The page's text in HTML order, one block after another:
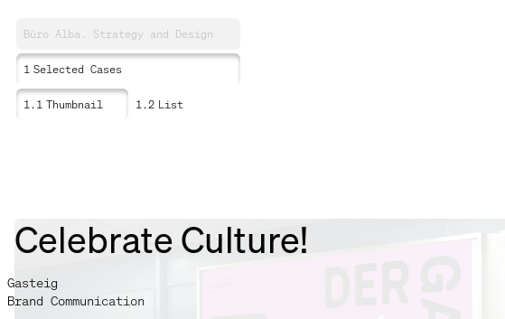
Büro Alba. Strategy and Design
1 Selected Cases
1.1 Thumbnail 1.2 List
Celebrate Culture!
Gasteig
Brand Communication